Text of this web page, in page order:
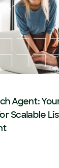
Agent:
Scalable